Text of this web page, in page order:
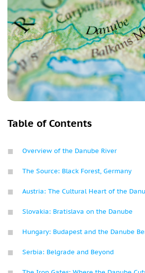
Table of Contents
Overview of the Danube River
The Source: Black Forest, Germany
Austria: The Cultural Heart of the
Slovakia: Bratislava on the Danube
Hungary: Budapest and the Danube
Serbia: Belgrade and Beyond